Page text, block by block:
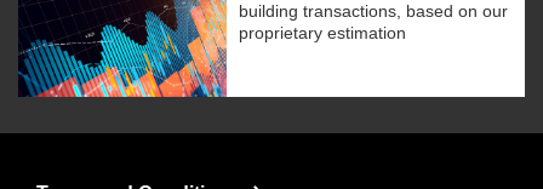
building transactions, based on our
proprietary estimation